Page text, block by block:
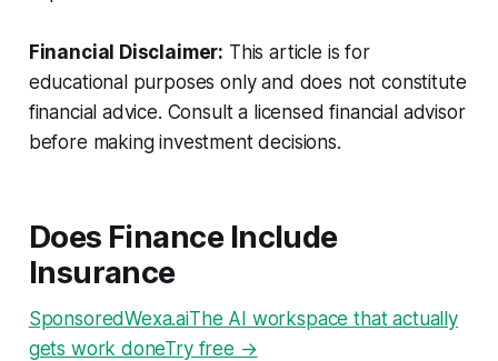
Financial Disclaimer: This article is for
educational purposes only and does not constitute
financial advice. Consult a licensed financial advisor
before making investment decisions.
Does Finance Include
Insurance
SponsoredWexa.aiThe AI workspace that actually
gets work doneTry free →